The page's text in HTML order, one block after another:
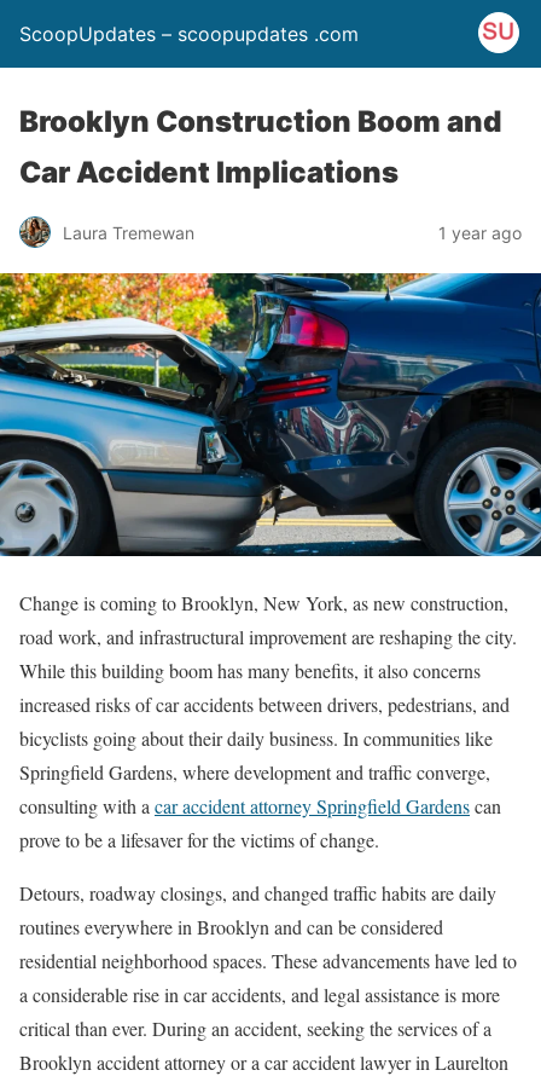
ScoopUpdates – scoopupdates .com
Brooklyn Construction Boom and
Car Accident Implications
Laura Tremewan 1 year ago
Change is coming to Brooklyn, New York, as new construction,
road work, and infrastructural improvement are reshaping the city.
While this building boom has many benefits, it also concerns
increased risks of car accidents between drivers, pedestrians, and
bicyclists going about their daily business. In communities like
Springfield Gardens, where development and traffic converge,
consulting with a car accident attorney Springfield Gardenscan
prove to be a lifesaver for the victims of change.
Detours, roadway closings, and changed traffic habits are daily
routines everywhere in Brooklyn and can be considered
residential neighborhood spaces. These advancements have led to
a considerable rise in car accidents, and legal assistance is more
critical than ever. During an accident, seeking the services of a
Brooklyn accident attorney or a car accident lawyer in Laurelton